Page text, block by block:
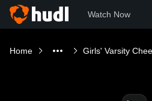
Watch Now
Home Girls' Varsity